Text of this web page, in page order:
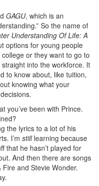
GAGU, which is an
So the name of
Understanding Of Life: A
options for young people
or they want to go to
into the workforce. It
to know about, like tuition,
knowing what your
you’ve been with Prince.
the lyrics to a lot of his
I’m stilllearning because
that he hasn’t played for
And then there are songs
and Stevie Wonder.